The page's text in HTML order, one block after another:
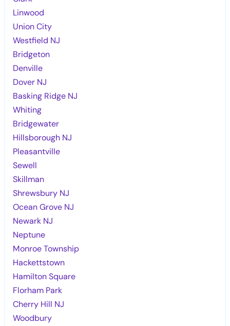
Linwood
Union City
Westfield NJ
Bridgeton
Denville
Dover NJ
Basking Ridge NJ
Whiting
Bridgewater
Hillsborough NJ
Pleasantville
Sewell
Skillman
Shrewsbury NJ
Ocean Grove NJ
Newark NJ
Neptune
Monroe Township
Hackettstown
Hamilton Square
Florham Park
Cherry Hill NJ
Woodbury